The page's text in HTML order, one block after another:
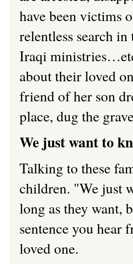
have been victims
relentless search
Iraqi
about their loved
friend of her son
place, dug the
We just want to
Talking to these
children. "We just
long as they want,
sentence you
loved one.